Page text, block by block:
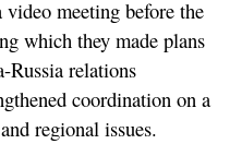
meeting before the
which they made plans
Russia relations
coordination on a
regional issues.